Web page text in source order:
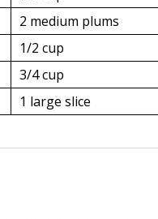
2 medium plums
1/2 cup
3/4 cup
1 large slice